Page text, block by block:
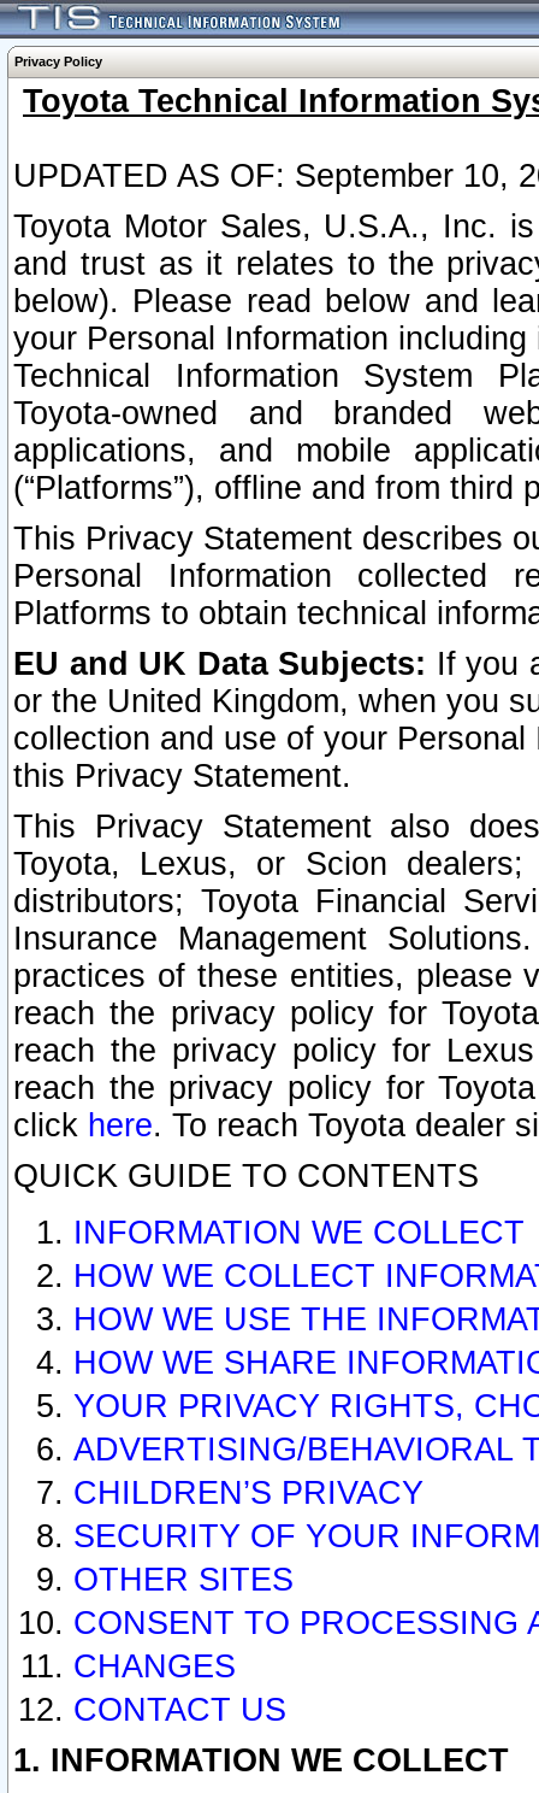
Privacy Policy
Toyota Technical Information
UPDATED AS OF: September 10,
Toyota Motor Sales, U.S.A., Inc.
and trust as it relates to the
below). Please read below and
your Personal Information
Technical Information System
Toyota-owned and branded
applications, and mobile
(“Platforms”), offline and from third
This Privacy Statement describes
Personal Information collected
Platforms to obtain technical
EU and UK Data Subjects: If you
or the United Kingdom, when you
collection and use of your
this Privacy Statement.
This Privacy Statement also
Toyota, Lexus, or Scion
distributors; Toyota Financial
Insurance Management
practices of these entities, please
reach the privacy policy for
reach the privacy policy for
reach the privacy policy for
click here. To reach Toyota dealer
QUICK GUIDE TO CONTENTS
INFORMATION WE COLLECT
HOW WE COLLECT
HOW WE USE THE
HOW WE SHARE
YOUR PRIVACY RIGHTS,
ADVERTISING/BEHAVIORAL
CHILDREN’S PRIVACY
SECURITY OF YOUR
OTHER SITES
CONSENT TO PROCESSING
CHANGES
CONTACT US
1. INFORMATION WE COLLECT